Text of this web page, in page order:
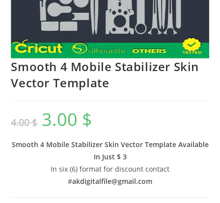
Smooth 4 Mobile Stabilizer Skin
Vector Template
4.00$ 3.00 $
Smooth 4 Mobile Stabilizer Skin Vector Template Available
In Just $ 3
In six (6) format for discount contact
#akdigitalfile@gmail.com